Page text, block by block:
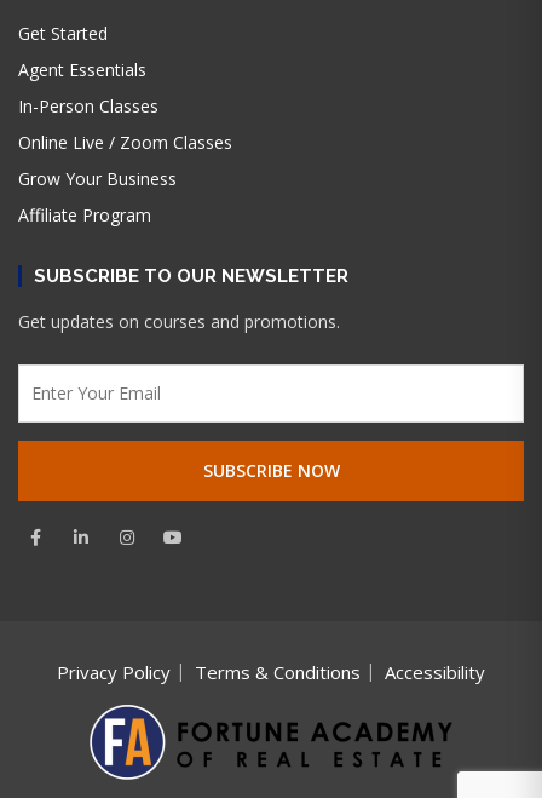
Get Started
Agent Essentials
In-Person Classes
Online Live / Zoom Classes
Grow Your Business
Affiliate Program
SUBSCRIBE TO OUR NEWSLETTER
Get updates on courses and promotions.
Privacy Policy Terms & Conditions Accessibility